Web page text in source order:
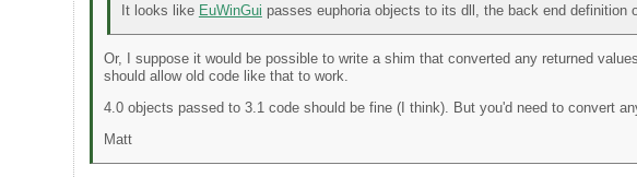
It looks like EuWinGui passes euphoria objects to its dll, the back end definition
Or, I suppose it would be possible to write a shim that converted any returned
should allow old code like that to work.
4.0 objects passed to 3.1 code should be fine (I think). But you'd need to convert
Matt